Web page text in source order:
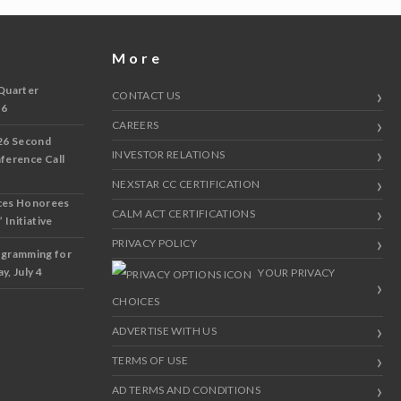
Second
Call
Honorees
Initiative
for
July 4
More
CONTACT US
CAREERS
INVESTOR RELATIONS
NEXSTAR CC CERTIFICATION
CALM ACT CERTIFICATIONS
PRIVACY POLICY
YOUR PRIVACY
CHOICES
ADVERTISE WITH US
TERMS OF USE
AD TERMS AND CONDITIONS